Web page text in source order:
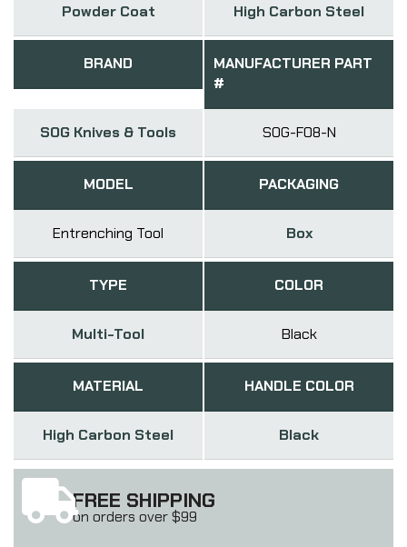
Powder Coat High Carbon Steel
BRAND
SOG Knives & Tools
MANUFACTURER PART
#
SOG-F08-N
MODEL
Entrenching Tool
PACKAGING
Box
TYPE
Multi-Tool
COLOR
Black
MATERIAL
High Carbon Steel
HANDLE COLOR
Black
FREE SHIPPING
on orders over $99